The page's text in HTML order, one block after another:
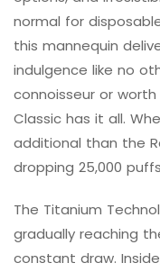
normal for
this mannequin
indulgence like no
connoisseur or
Classic has it all.
additional than the
dropping 25,000
The Titanium
gradually reaching
constant draw.